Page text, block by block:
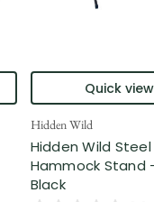
Quick view
Hidden Wild
Hidden Wild Steel
Hammock Stand
Black